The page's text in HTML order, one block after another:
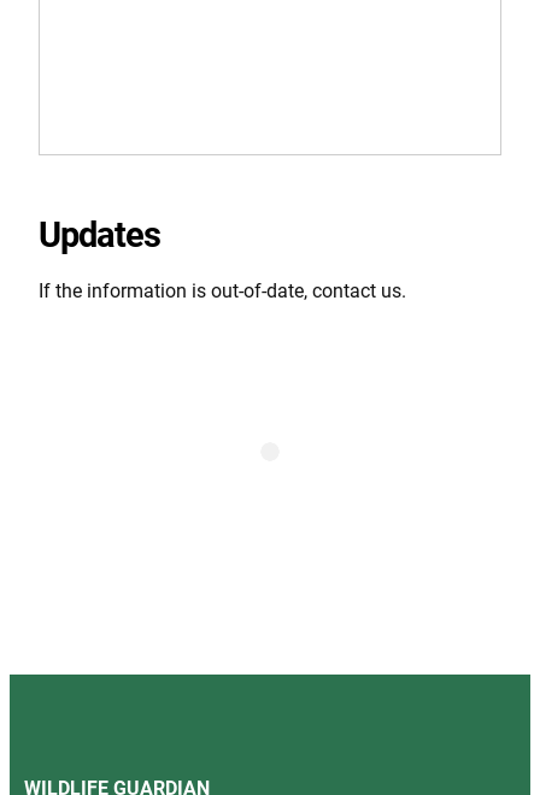
Updates
If the information is out-of-date, contact us.
WILDLIFE GUARDIAN